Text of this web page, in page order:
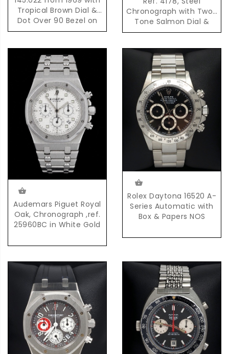
Tropical Brown Dial &
Dot Over 90 Bezel on
Original Bracelet
Chronograph with Two-
Tone Salmon Dial &
Pulsation Scale
Audemars Piguet Royal
Oak, Chronograph ,ref.
25960BC in White Gold
Rolex Daytona 16520 A-
Series Automatic with
Box & Papers NOS